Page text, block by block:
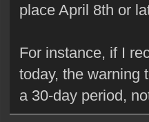
place April 8th or
For instance, if I
today, the warning
a 30-day period,